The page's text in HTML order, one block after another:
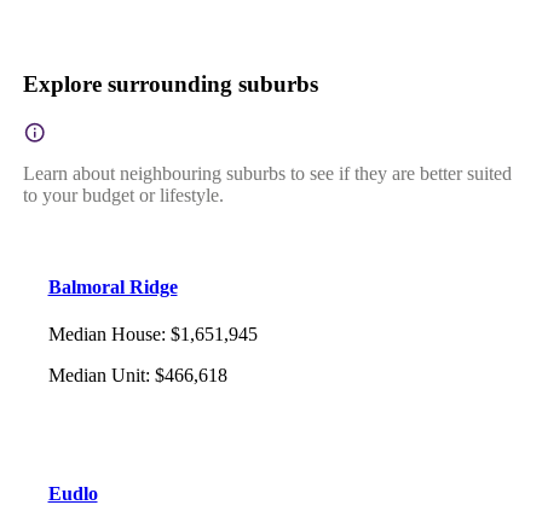
Explore surrounding suburbs
Learn about neighbouring suburbs to see if they are better suited
to your budget or lifestyle.
Balmoral Ridge
Median House: $1,651,945
Median Unit: $466,618
Eudlo